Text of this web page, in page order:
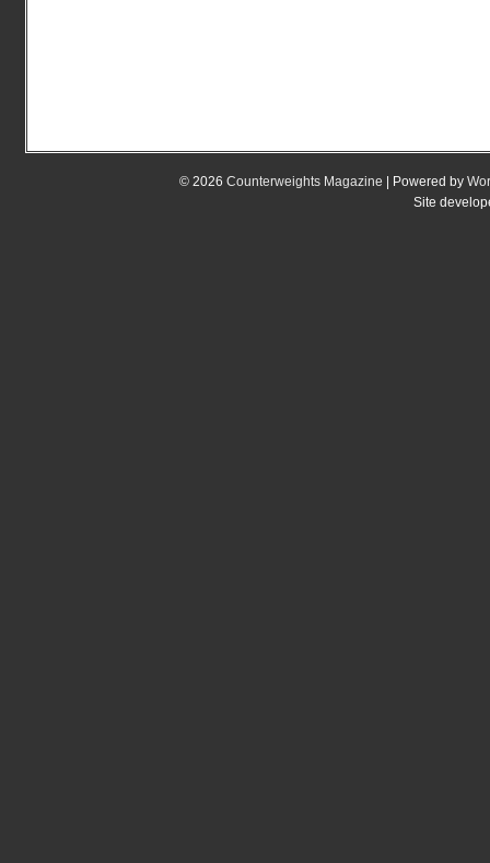
© 2026 Counterweights Magazine | Powered by
Site